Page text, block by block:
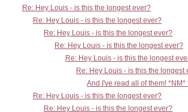
Re: Hey Louis - is this the longest ever?
Re: Hey Louis - is this the longest ever?
Re: Hey Louis - is this the longest ever?
Re: Hey Louis - is this the longest ever?
Re: Hey Louis - is this the longest
Re: Hey Louis - is this the longest
And I've read all of them! *NM*
Re: Hey Louis - is this the longest ever?
Re: Hey Louis - is this the longest ever?